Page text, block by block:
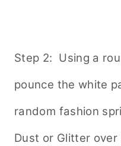
Step 2: Using a
pounce the white
random fashion
Dust or Glitter